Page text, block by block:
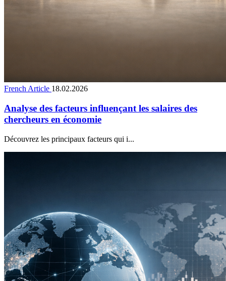
French Article 18.02.2026
Analyse des facteurs influençant les salaires des
chercheurs en économie
Découvrez les principaux facteurs qui i...